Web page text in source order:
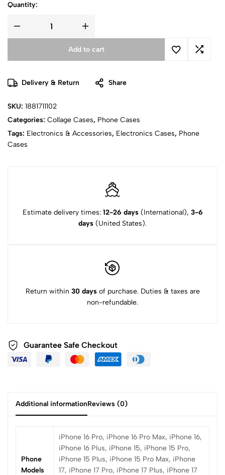
Quantity:
Add to cart
Delivery & Return Share
SKU: 1881711102
Categories: Collage Cases, Phone Cases
Tags: Electronics & Accessories, Electronics Cases, Phone
Cases
Estimate delivery times: 12-26 days(International), 3-6
days (United States).
Return within 30 daysof purchase. Duties & taxes are
non-refundable.
Guarantee Safe Checkout
Additional informationReviews (0)
Phone
Models
iPhone 16 Pro, iPhone 16 Pro Max, iPhone 16,
iPhone 16 Plus, iPhone 15, iPhone 15 Pro,
iPhone 15 Plus, iPhone 15 Pro Max, iPhone
17, iPhone 17 Pro, iPhone 17 Plus, iPhone 17